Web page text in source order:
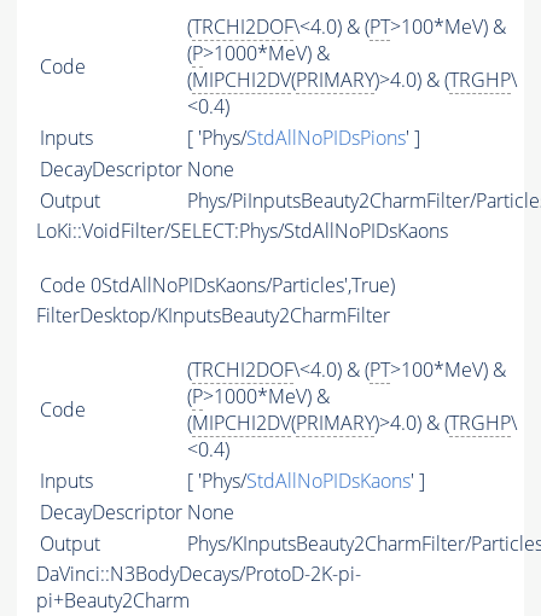
Code
(TRCHI2DOF\<4.0) & (PT>100*MeV) &
(P>1000*MeV) &
(MIPCHI2DV(PRIMARY)>4.0) & (TRGHP\
<0.4)
Inputs
[ 'Phys/StdAllNoPIDsPions' ]
DecayDescriptor None
Output
Phys/PiInputsBeauty2CharmFilter/
LoKi::VoidFilter/SELECT:Phys/StdAllNoPIDsKaons
Code 0StdAllNoPIDsKaons/Particles',True)
FilterDesktop/KInputsBeauty2CharmFilter
Code
(TRCHI2DOF\<4.0) & (PT>100*MeV) &
(P>1000*MeV) &
(MIPCHI2DV(PRIMARY)>4.0) & (TRGHP\
<0.4)
Inputs
[ 'Phys/StdAllNoPIDsKaons' ]
DecayDescriptor None
Output
Phys/KInputsBeauty2CharmFilter/
DaVinci::N3BodyDecays/ProtoD-2K-pi-
pi+Beauty2Charm